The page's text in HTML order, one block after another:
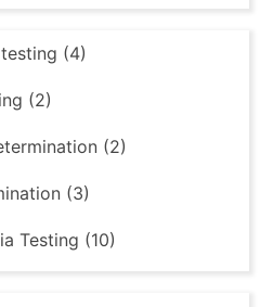
(4)
(2)
(2)
(3)
Testing (10)